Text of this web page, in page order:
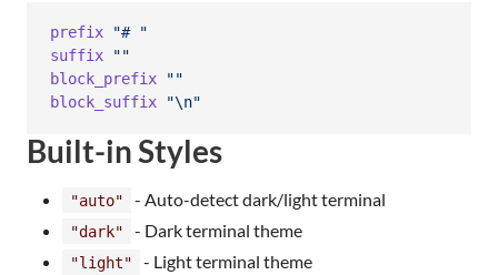
prefix
"# "
suffix
""
block_prefix
""
block_suffix
"\n"
Built-in Styles
"auto" - Auto-detect dark/light terminal
"dark" - Dark terminal theme
"light" - Light terminal theme